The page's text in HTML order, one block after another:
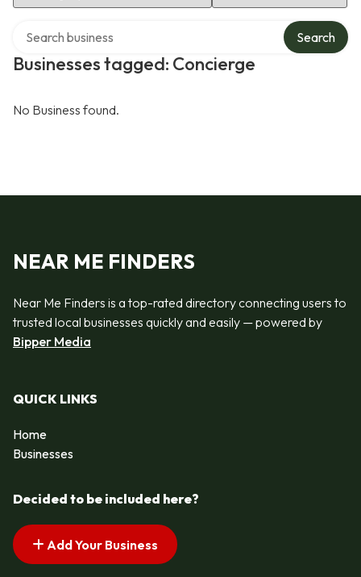
Businesses tagged: Concierge
Search
No Business found.
NEAR ME FINDERS
Near Me Finders is a top-rated directory connecting users to
trusted local businesses quickly and easily — powered by
Bipper Media
QUICK LINKS
Home
Businesses
Decided to be included here?
Add Your Business